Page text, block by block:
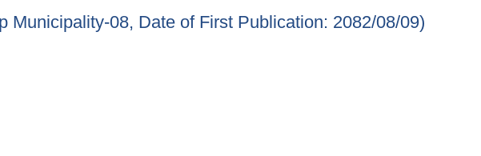
08, Date of First Publication: 2082/08/09)
08, Date of First Publication: 2082/08/09)